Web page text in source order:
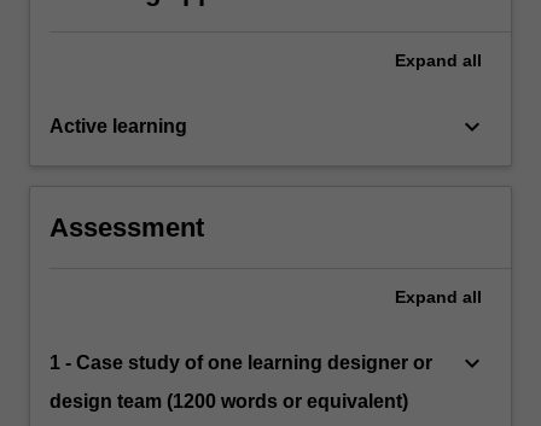
Expand all
Active learning keyboard_arrow_down
Assessment
Expand all
1 - Case study of one learning designer or
design team (1200 words or equivalent)
keyboard_arrow_down